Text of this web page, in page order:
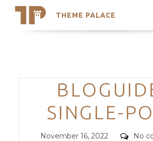
THEME PALACE
Search
Trending Themes
Categories
SINGLE-
Posted
November 16, 2022 No